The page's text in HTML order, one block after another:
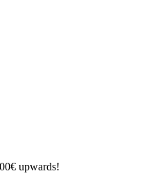
upwards!